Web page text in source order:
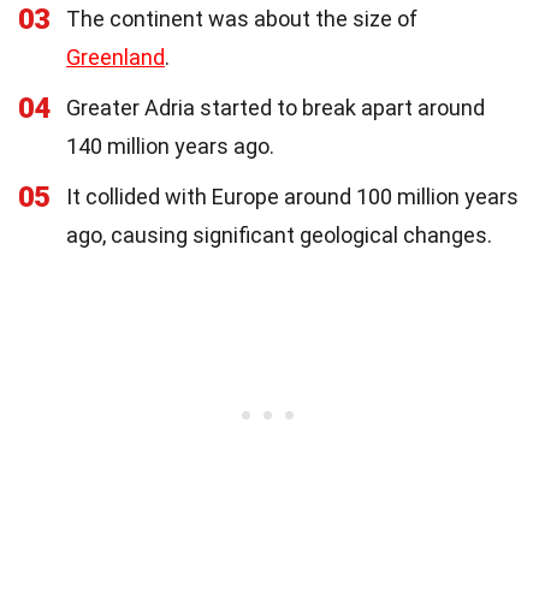
03
The continent was about the size of
Greenland.
04
Greater Adria started to break apart around
140 million years ago.
05
It collided with Europe around 100 million years
ago, causing significant geological changes.